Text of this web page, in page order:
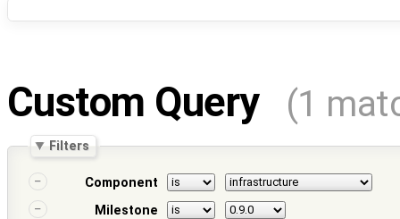
Custom Query (1
Filters
Component
Milestone